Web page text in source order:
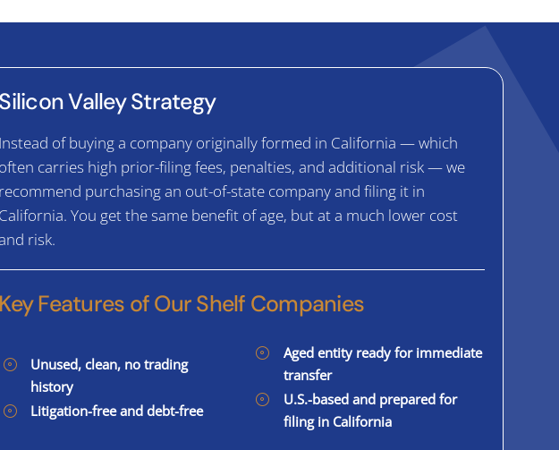
Silicon Valley Strategy
Instead of buying a company originally formed in California — which
often carries high prior-filing fees, penalties, and additional risk — we
recommend purchasing an out-of-state company and filing it in
California. You get the same benefit of age, but at a much lower cost
risk.
Key Features of Our Shelf Companies
Unused, clean, no trading
history
Litigation-free and debt-free
Aged entity ready for immediate
transfer
U.S.-based and prepared for
filing in California